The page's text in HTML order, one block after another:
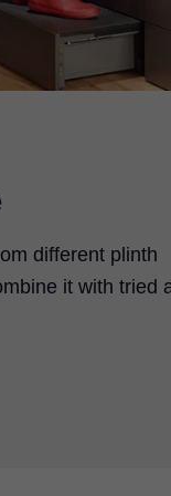
different plinth
it with tried